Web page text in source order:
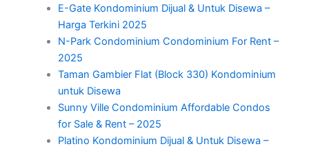
E-Gate Kondominium Dijual & Untuk Disewa –
Harga Terkini 2025
N-Park Condominium Condominium For Rent –
2025
Taman Gambier Flat (Block 330) Kondominium
untuk Disewa
Sunny Ville Condominium Affordable Condos
for Sale & Rent – 2025
Platino Kondominium Dijual & Untuk Disewa –